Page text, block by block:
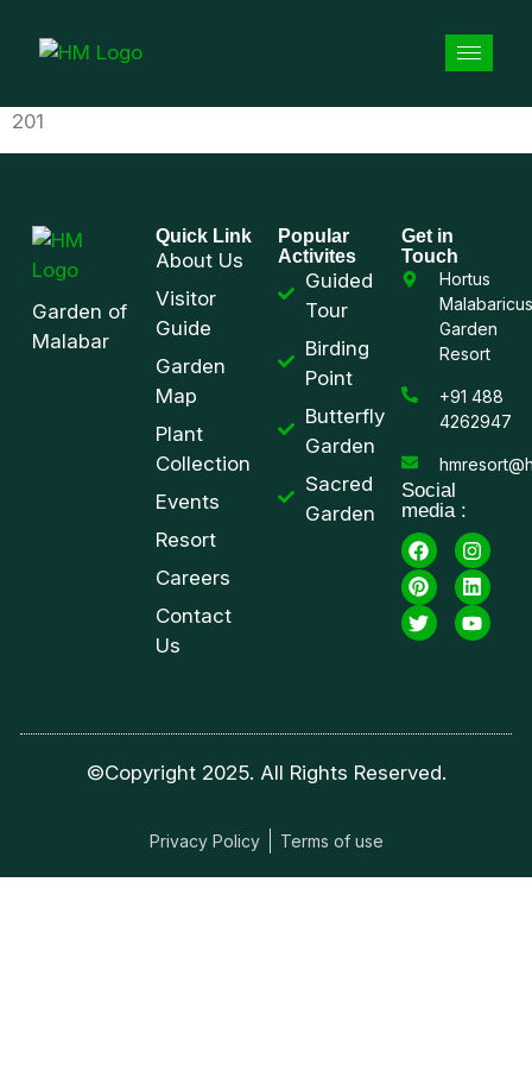
201
Garden of
Malabar
Quick Link
About Us
Visitor
Guide
Garden
Map
Plant
Collection
Events
Resort
Careers
Contact
Us
Popular
Activites
Guided
Tour
Birding
Point
Butterfly
Garden
Sacred
Garden
Get in
Touch
Hortus
Malabaricus
Garden
Resort
+91 488
4262947
Social
media :
©Copyright 2025. All Rights Reserved.
Privacy Policy Terms of use